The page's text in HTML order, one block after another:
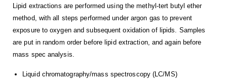
Lipid extractions are performed using the methyl-tert butyl ether
method, with all steps performed under argon gas to prevent
exposure to oxygen and subsequent oxidation of lipids. Samples
are put in random order before lipid extraction, and again before
mass spec analysis.
Liquid chromatography/mass spectroscopy (LC/MS)